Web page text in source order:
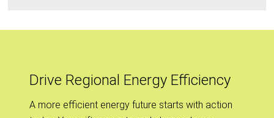
Drive Regional Energy Efficiency
A more efficient energy future starts with action